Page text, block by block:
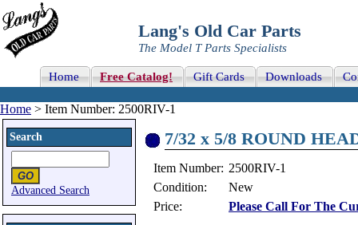
Lang's Old Car Parts
The Model T Parts Specialists
Home Free Catalog! Gift Cards Downloads
Home > Item Number: 2500RIV-1
Search
Advanced Search
7/32 x 5/8 ROUND
Item Number: 2500RIV-1
Condition:
New
Price:
Please Call For The